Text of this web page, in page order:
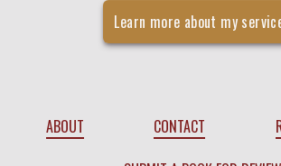
Learn more about my
ABOUT CONTACT